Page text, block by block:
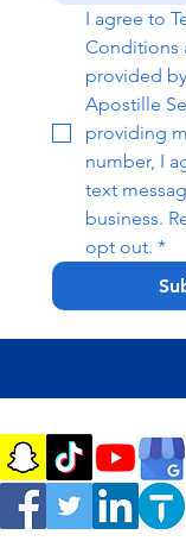
I agree to
Conditions
provided
Apostille
providing
number, I
text
business.
opt out. *